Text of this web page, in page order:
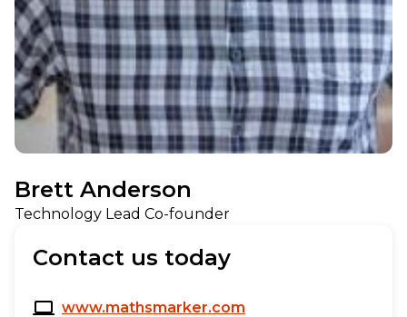
Brett Anderson
Technology Lead Co-founder
Contact us today
www.mathsmarker.com